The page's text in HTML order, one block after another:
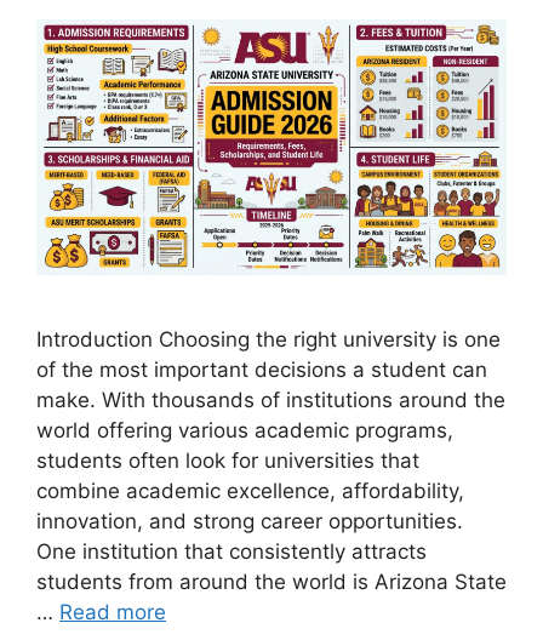
Introduction Choosing the right university is one
of the most important decisions a student can
make. With thousands of institutions around the
world offering various academic programs,
students often look for universities that
combine academic excellence, affordability,
innovation, and strong career opportunities.
One institution that consistently attracts
students from around the world is Arizona State
… Read more